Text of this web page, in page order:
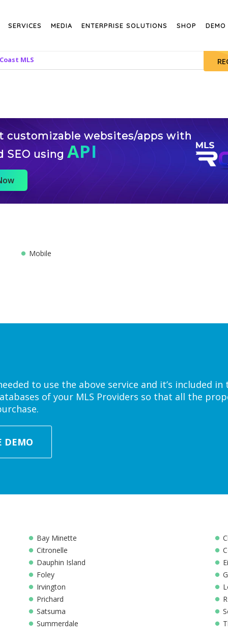
SERVICES MEDIA ENTERPRISE SOLUTIONS SHOP DEMO
MLS
customizable websites/apps with
SEO using API
Mobile
to use the above service and it’s included
of your MLS Providers so that all the
DEMO
Bay Minette
Citronelle
Dauphin Island
Foley
Irvington
Prichard
Satsuma
Summerdale